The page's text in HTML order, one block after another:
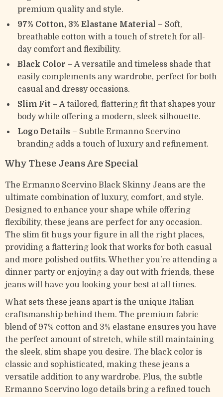
premium quality and style.
97% Cotton, 3% Elastane Material – Soft,
breathable cotton with a touch of stretch for all-
day comfort and flexibility.
Black Color – A versatile and timeless shade that
easily complements any wardrobe, perfect for both
casual and dressy occasions.
Slim Fit – A tailored, flattering fit that shapes your
body while offering a modern, sleek silhouette.
Logo Details – Subtle Ermanno Scervino
branding adds a touch of luxury and refinement.
Why These Jeans Are Special
The Ermanno Scervino Black Skinny Jeans are the
ultimate combination of luxury, comfort, and style.
Designed to enhance your shape while offering
flexibility, these jeans are perfect for any occasion.
The slim fit hugs your figure in all the right places,
providing a flattering look that works for both casual
and more polished outfits. Whether you’re attending a
dinner party or enjoying a day out with friends, these
jeans will have you looking your best at all times.
What sets these jeans apart is the unique Italian
craftsmanship behind them. The premium fabric
blend of 97% cotton and 3% elastane ensures you have
the perfect amount of stretch, while still maintaining
the sleek, slim shape you desire. The black color is
classic and sophisticated, making these jeans a
versatile addition to any wardrobe. Plus, the subtle
Ermanno Scervino logo details bring a refined touch